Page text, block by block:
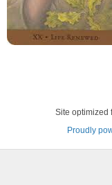
Site optimized
Proudly